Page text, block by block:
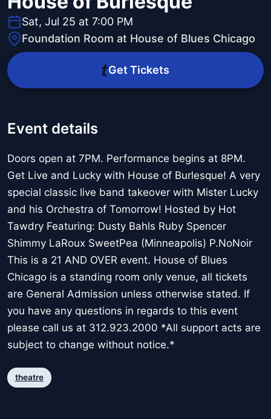
Sat, Jul 25 at 7:00 PM
Foundation Room at House of Blues Chicago
Get Tickets
Event details
Doors open at 7PM. Performance begins at 8PM.
Get Live and Lucky with House of Burlesque! A very
special classic live band takeover with Mister Lucky
and his Orchestra of Tomorrow! Hosted by Hot
Tawdry Featuring: Dusty Bahls Ruby Spencer
Shimmy LaRoux SweetPea (Minneapolis) P.NoNoir
This is a 21 AND OVER event. House of Blues
Chicago is a standing room only venue, all tickets
are General Admission unless otherwise stated. If
you have any questions in regards to this event
please call us at 312.923.2000 *All support acts are
subject to change without notice.*
theatre